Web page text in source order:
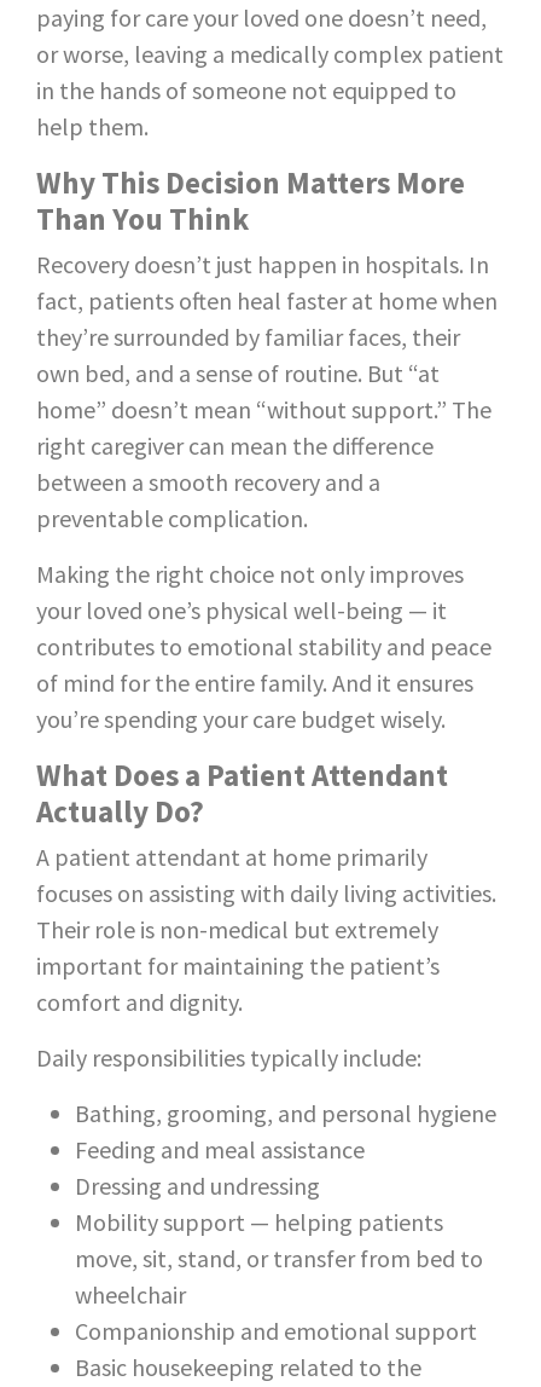
paying for care your loved one doesn’t need,
or worse, leaving a medically complex patient
in the hands of someone not equipped to
help them.
Why This Decision Matters More
Than You Think
Recovery doesn’t just happen in hospitals. In
fact, patients often heal faster at home when
they’re surrounded by familiar faces, their
own bed, and a sense of routine. But “at
home” doesn’t mean “without support.” The
right caregiver can mean the difference
between a smooth recovery and a
preventable complication.
Making the right choice not only improves
your loved one’s physical well-being — it
contributes to emotional stability and peace
of mind for the entire family. And it ensures
you’re spending your care budget wisely.
What Does a Patient Attendant
Actually Do?
A patient attendant at home primarily
focuses on assisting with daily living activities.
Their role is non-medical but extremely
important for maintaining the patient’s
comfort and dignity.
Daily responsibilities typically include:
Bathing, grooming, and personal hygiene
Feeding and meal assistance
Dressing and undressing
Mobility support — helping patients
move, sit, stand, or transfer from bed to
wheelchair
Companionship and emotional support
Basic housekeeping related to the